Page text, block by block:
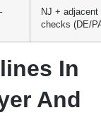
NJ + adjacent
checks (DE/
In
And